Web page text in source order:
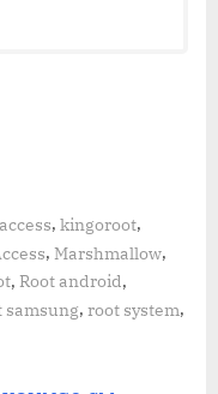
,kingoroot,
, Marshmallow,
, Root android,
samsung, root system,